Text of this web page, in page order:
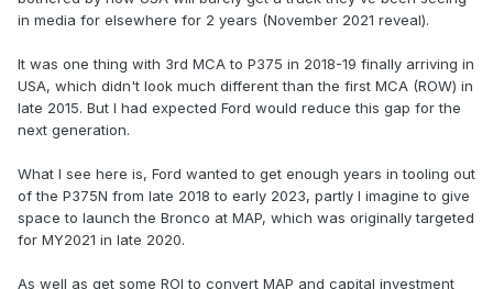
in media for elsewhere for 2 years (November 2021 reveal).
It was one thing with 3rd MCA to P375 in 2018-19 finally arriving in
USA, which didn't look much different than the first MCA (ROW) in
late 2015. But I had expected Ford would reduce this gap for the
next generation.
What I see here is, Ford wanted to get enough years in tooling out
of the P375N from late 2018 to early 2023, partly I imagine to give
space to launch the Bronco at MAP, which was originally targeted
for MY2021 in late 2020.
As well as get some ROI to convert MAP and capital investment